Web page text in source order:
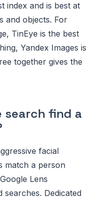
index and is best at
and objects. For
TinEye is the best
Yandex Images is
together gives the
search find a
facial
match a person
Lens
Dedicated